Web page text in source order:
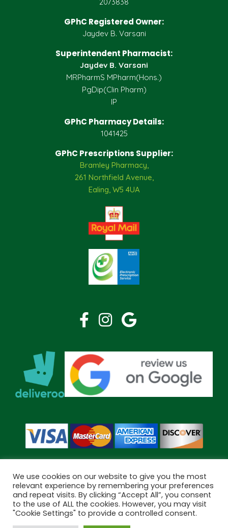
GPhC Registered Owner:
Jaydev B. Varsani
Superintendent Pharmacist:
Jaydev B. Varsani
MRPharmS MPharm(Hons.)
PgDip(Clin Pharm)
IP
GPhC Pharmacy Details:
1041425
GPhC Prescriptions Supplier:
Bramley Pharmacy,
261 Northfield Avenue,
Ealing, W5 4UA
Copyright © 2026 Bramley Pharmacy. All Rights Reserved.
Made byPharmacy Mentor
We use cookies on our website to give you the most
relevant experience by remembering your preferences
and repeat visits. By clicking “Accept All”, you consent
to the use of ALL the cookies. However, you may visit
"Cookie Settings" to provide a controlled consent.